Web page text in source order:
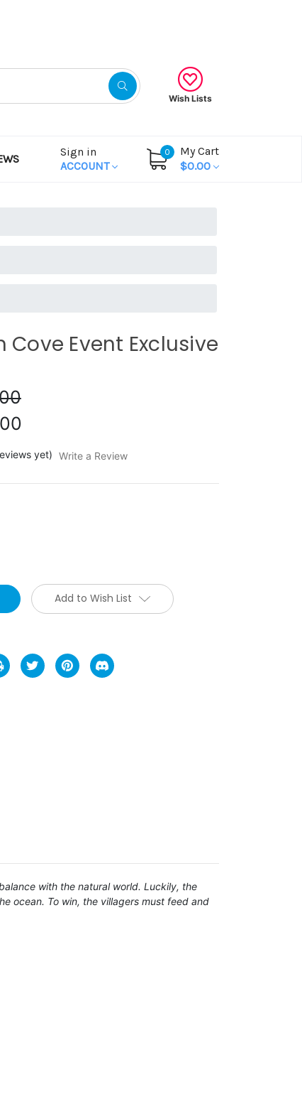
Wish Lists
Sign in
ACCOUNT
0
My Cart
$0.00
Cove Event Exclusive
yet) Write a Review
Add to Wish List
with the natural world. Luckily, the
ocean. To win, the villagers must feed and